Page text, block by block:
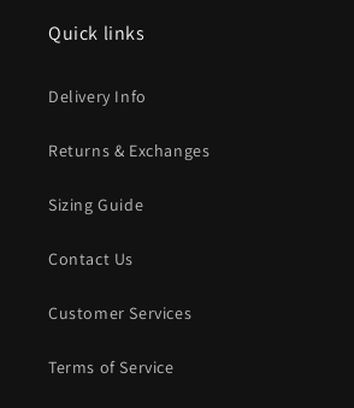
Quick links
Delivery Info
Returns & Exchanges
Sizing Guide
Contact Us
Customer Services
Terms of Service